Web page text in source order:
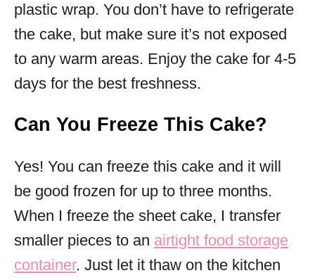
plastic wrap. You don’t have to refrigerate
the cake, but make sure it’s not exposed
to any warm areas. Enjoy the cake for 4-5
days for the best freshness.
Can You Freeze This Cake?
Yes! You can freeze this cake and it will
be good frozen for up to three months.
When I freeze the sheet cake, I transfer
smaller pieces to an airtight food storage
container. Just let it thaw on the kitchen